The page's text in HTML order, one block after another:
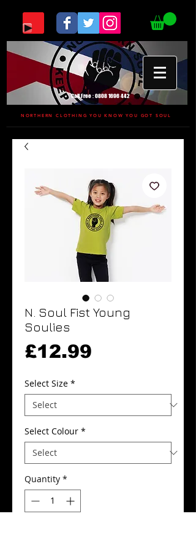
Call Free :0808 1696 442
NORTHERN CLOTHING YOU KNOW YOU GOT SOUL
N. Soul Fist Young
Soulies
£12.99
Select Size *
Select Colour *
Quantity *